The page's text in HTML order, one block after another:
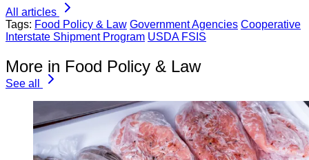
All articles
Tags: Food Policy & Law Government Agencies Cooperative
Interstate Shipment Program USDA FSIS
More in Food Policy & Law
See all